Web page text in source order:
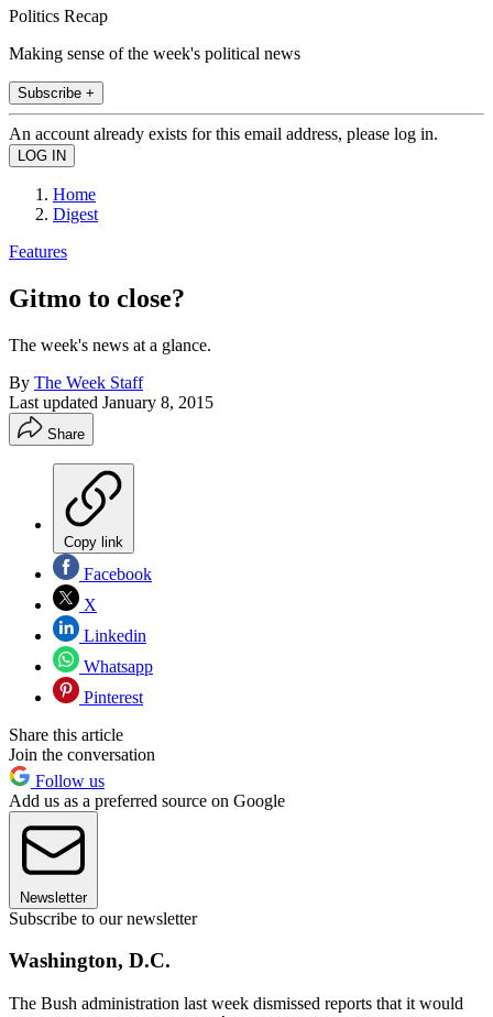
Politics Recap
Making sense of the week's political news
Subscribe +
An account already exists for this email address, please log in.
Home
Digest
Features
Gitmo to close?
The week's news at a glance.
By The Week Staff
Last updated January 8, 2015
Share
Copy link
Facebook
X
Linkedin
Whatsapp
Pinterest
Share this article
Join the conversation
Follow us
Add us as a preferred source on Google
Newsletter
Subscribe to our newsletter
Washington, D.C.
The Bush administration last week dismissed reports that it would